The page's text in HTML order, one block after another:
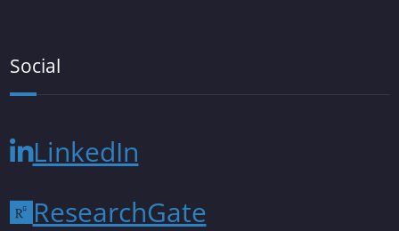
Social
LinkedIn
ResearchGate